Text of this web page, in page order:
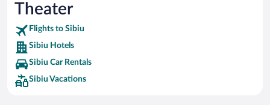
Theater
Flights to Sibiu
Sibiu Hotels
Sibiu Car Rentals
Sibiu Vacations